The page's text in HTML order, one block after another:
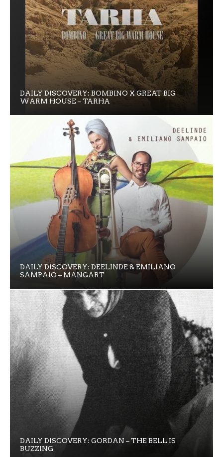
DAILY DISCOVERY: BOMBINO X GREAT BIG
WARM HOUSE – TARHA
DAILY DISCOVERY: DEELINDE & EMILIANO
SAMPAIO – MANGART
DAILY DISCOVERY: GORDAN – THE BELL IS
BUZZING